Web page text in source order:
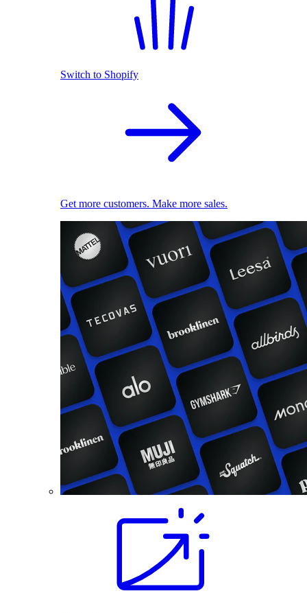
Switch to Shopify
Get more customers. Make more sales.